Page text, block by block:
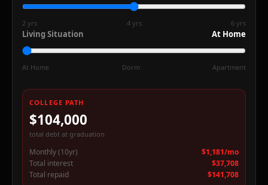
2 yrs 4 yrs 6 yrs
Living Situation At Home
At Home Dorm Apartment
COLLEGE PATH
$104,000
total debt at graduation
Monthly (10yr)
$1,181/mo
Total interest
$37,708
Total repaid
$141,708